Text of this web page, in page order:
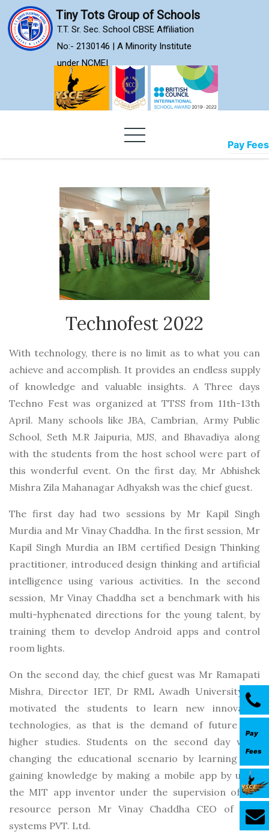
Skip
to
content
Tiny Tots Group of Schools
T.T. Sr. Sec. School CBSE Affiliation
No:- 2130146 | A Minority Institute
under NCMEI
Pay Fees
Technofest 2022
With technology, there is no limit as to what you can
achieve and accomplish. It provides an endless supply
of knowledge and valuable insights. A Three days
Techno Fest was organized at TTSS from 11th-13th
April. Many schools like JBA, Cambrian, Army Public
School, Seth M.R Jaipuria, MJS, and Bhavadiya along
with the students from the host school were part of
this wonderful event. On the first day, Mr Abhishek
Mishra Zila Mahanagar Adhyaksh was the chief guest.
The first day had two sessions by Mr Kapil Singh
Murdia and Mr Vinay Chaddha. In the first session, Mr
Kapil Singh Murdia an IBM certified Design Thinking
practitioner, introduced design thinking and artificial
intelligence using various activities. In the second
session, Mr Vinay Chaddha set a benchmark with his
multi-hyphenated directions for the young talent, by
training them to develop Android apps and control
room lights.
On the second day, the chief guest was Mr Ramapati
Mishra, Director IET, Dr RML Awadh University, he
motivated the students to learn new innovative
technologies, as that is the demand of future and
higher studies. Students on the second day were
changing the educational scenario by learning and
gaining knowledge by making a mobile app by using
the MIT app inventor under the supervision of the
resource person Mr Vinay Chaddha CEO of GVC
systems PVT. Ltd.
Pay
Fees